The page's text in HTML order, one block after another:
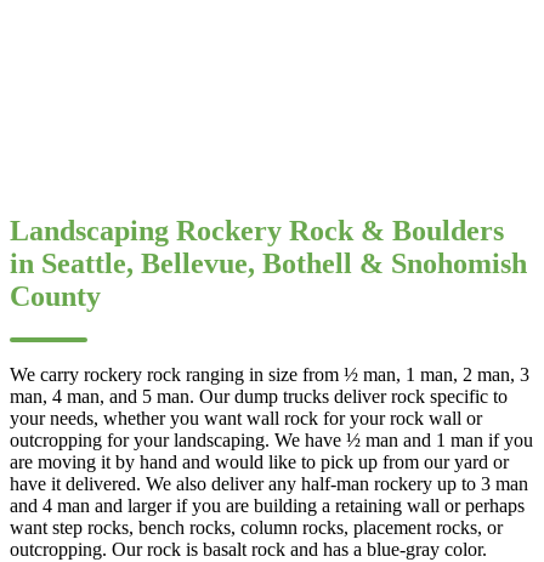
Landscaping Rockery Rock & Boulders
in Seattle, Bellevue, Bothell & Snohomish
County
We carry rockery rock ranging in size from ½ man, 1 man, 2 man, 3
man, 4 man, and 5 man. Our dump trucks deliver rock specific to
your needs, whether you want wall rock for your rock wall or
outcropping for your landscaping. We have ½ man and 1 man if you
are moving it by hand and would like to pick up from our yard or
have it delivered. We also deliver any half-man rockery up to 3 man
and 4 man and larger if you are building a retaining wall or perhaps
want step rocks, bench rocks, column rocks, placement rocks, or
outcropping. Our rock is basalt rock and has a blue-gray color.